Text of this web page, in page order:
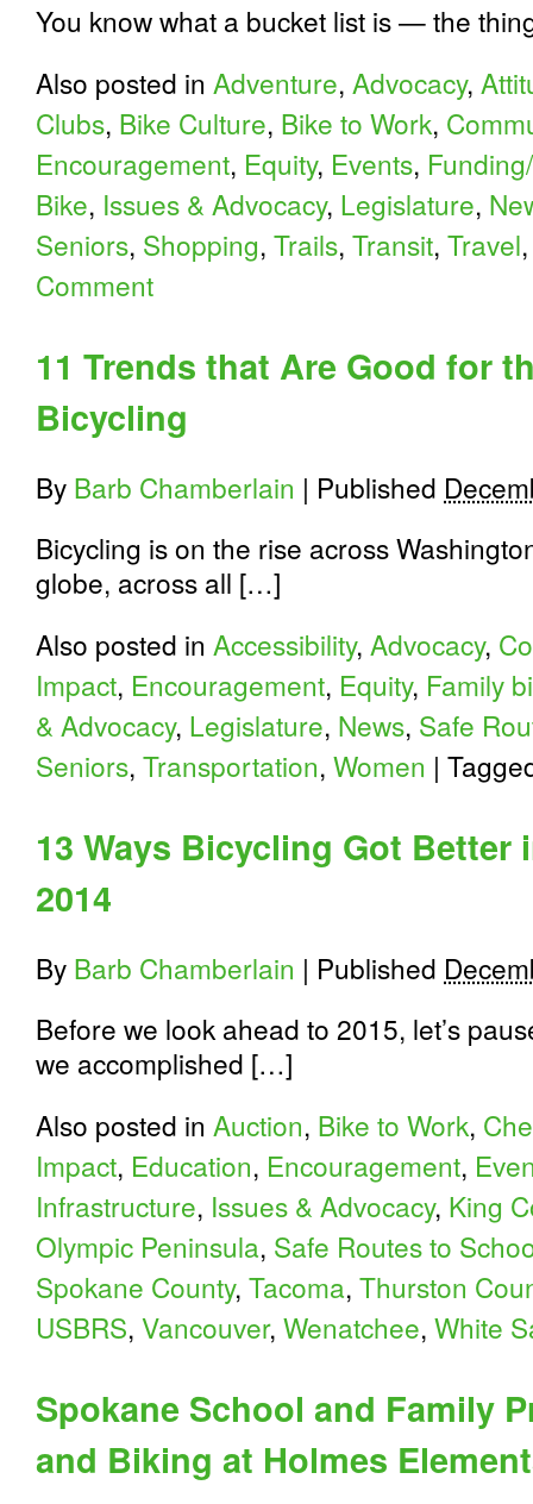
You know what a bucket list is — the
Also posted in Adventure, Advocacy,
Clubs, Bike Culture, Bike to Work,
Encouragement, Equity, Events,
Bike, Issues & Advocacy, Legislature,
Seniors, Shopping, Trails, Transit, Travel
Comment
11 Trends that Are Good for
Bicycling
By Barb Chamberlain | Published
Bicycling is on the rise across
globe, across all […]
Also posted in Accessibility, Advocacy,
Impact, Encouragement, Equity, Family
& Advocacy, Legislature, News, Safe
Seniors, Transportation, Women |
13 Ways Bicycling Got Better
2014
By Barb Chamberlain | Published
Before we look ahead to 2015, let’s
we accomplished […]
Also posted in Auction, Bike to Work,
Impact, Education, Encouragement,
Infrastructure, Issues & Advocacy, King
Olympic Peninsula, Safe Routes to
Spokane County, Tacoma, Thurston
USBRS, Vancouver, Wenatchee, White
Spokane School and Family
and Biking at Holmes